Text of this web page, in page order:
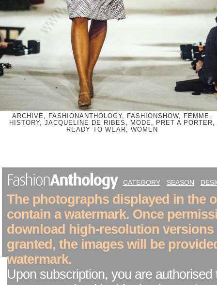
ARCHIVE, FASHIONANTHOLOGY, FASHIONSHOW, FEMME,
HISTORY, JACQUELINE DE RIBES, MODE, PRET A PORTER,
READY TO WEAR, WOMEN
CATEGORY SEASON
The photographs displayed in the
contain a watermark. Once
download high-resolution versions
granted, the images will be
watermark.
Upon subscription, you are authorised